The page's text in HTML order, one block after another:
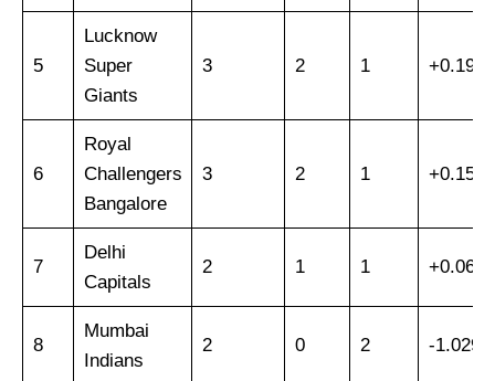
5
Lucknow
Super
Giants
3 2 1 +0.193
6
Royal
Challengers
Bangalore
3 2 1 +0.159
7
Delhi
Capitals
2 1 1 +0.065
8
Mumbai
Indians
2 0 2 -1.029